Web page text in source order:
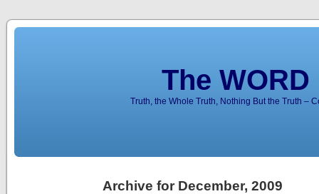
The
Truth, the Whole Truth, Nothing But the Truth –
Archive for December, 2009